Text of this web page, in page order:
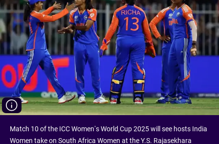
Match 10 of the ICC Women’s World Cup 2025 will see hosts India
Women take on South Africa Women at the Y.S. Rajasekhara